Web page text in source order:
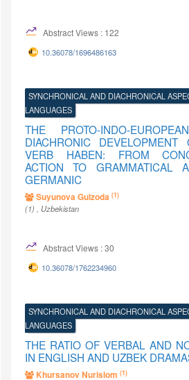
Abstract Views : 122
10.36078/1696486163
SYNCHRONICAL AND DIACHRONICAL
LANGUAGES
THE PROTO-INDO-
DIACHRONIC
VERB HABEN: FROM
ACTION TO GRAMMATICAL
GERMANIC
Suyunova Gulzoda (1)
(1) , Uzbekistan
Abstract Views : 30
10.36078/1762234960
SYNCHRONICAL AND DIACHRONICAL
LANGUAGES
THE RATIO OF VERBAL AND
IN ENGLISH AND UZBEK
Khursanov Nurislom (1)